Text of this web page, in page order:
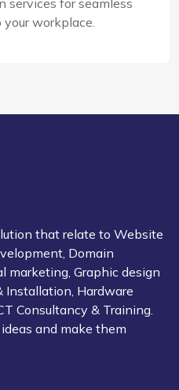
workplace.
that relate to Website
Domain
marketing, Graphic design
Installation, Hardware
Consultancy & Training.
and make them